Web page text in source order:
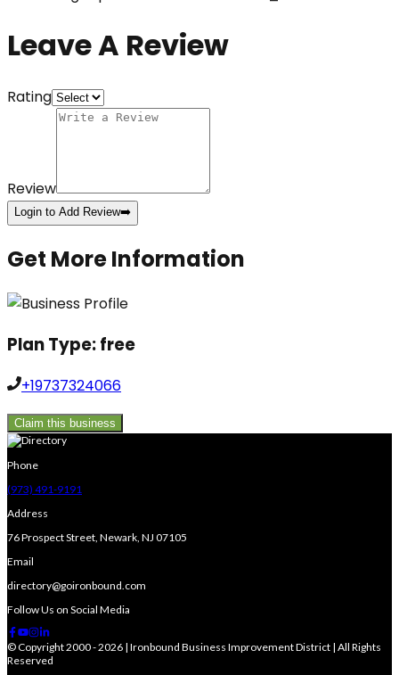
Leave A Review
Rating
Review
Login to Add Review➡️
Get More Information
Plan Type:free
+19737324066
Claim this business
Phone
(973) 491-9191
Address
76 Prospect Street, Newark, NJ 07105
Email
directory@goironbound.com
Follow Us on Social Media
© Copyright 2000 - 2026 | Ironbound Business Improvement District | All Rights
Reserved